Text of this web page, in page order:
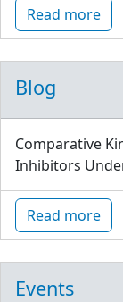
Read more
Blog
Comparative
Inhibitors
Read more
Events